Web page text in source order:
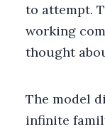
to attempt.
working
thought
The model
infinite